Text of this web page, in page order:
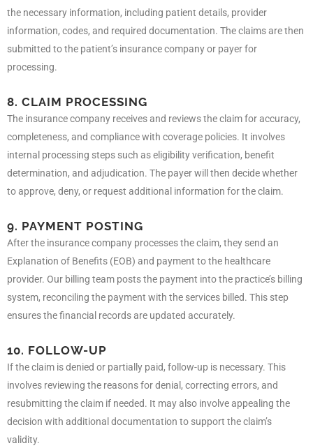
the necessary information, including patient details, provider
information, codes, and required documentation. The claims are then
submitted to the patient’s insurance company or payer for
processing.
8. CLAIM PROCESSING
The insurance company receives and reviews the claim for accuracy,
completeness, and compliance with coverage policies. It involves
internal processing steps such as eligibility verification, benefit
determination, and adjudication. The payer will then decide whether
to approve, deny, or request additional information for the claim.
9. PAYMENT POSTING
After the insurance company processes the claim, they send an
Explanation of Benefits (EOB) and payment to the healthcare
provider. Our billing team posts the payment into the practice’s billing
system, reconciling the payment with the services billed. This step
ensures the financial records are updated accurately.
10. FOLLOW-UP
If the claim is denied or partially paid, follow-up is necessary. This
involves reviewing the reasons for denial, correcting errors, and
resubmitting the claim if needed. It may also involve appealing the
decision with additional documentation to support the claim’s
validity.